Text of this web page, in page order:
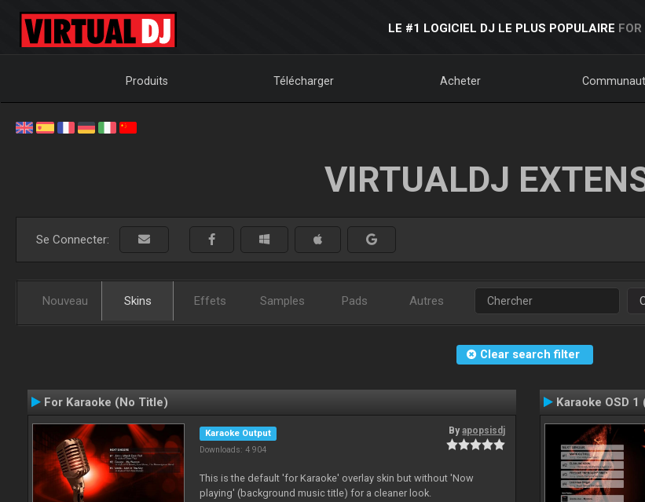
LE #1 LOGICIEL DJ LE PLUS POPULAIRE
Produits Télécharger Acheter
VIRTUALDJ
Se Connecter:
Nouveau Skins Effets Samples Pads Autres
Clear search filter
For Karaoke (No Title)
Karaoke Output
Downloads: 4 904
Byapopsisdj
This is the default 'for Karaoke' overlay skin but without 'Now
playing' (background music title) for a cleaner look.
Karaoke OSD 1